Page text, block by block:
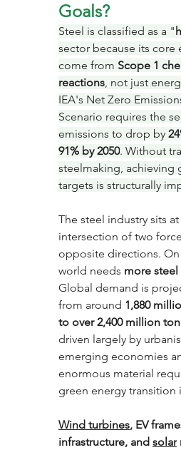
Goals?
Steel is classified as a "
sector because its core
come from Scope 1
reactions, not just
IEA's Net Zero
Scenario requires the
emissions to drop by
91% by 2050. Without
steelmaking, achieving
targets is structurally
The steel industry sits
intersection of two
opposite directions.
world needs more steel
Global demand is
from around 1,880
to over 2,400 million
driven largely by
emerging economies
enormous material
green energy transition
Wind turbines, EV
infrastructure, and solar